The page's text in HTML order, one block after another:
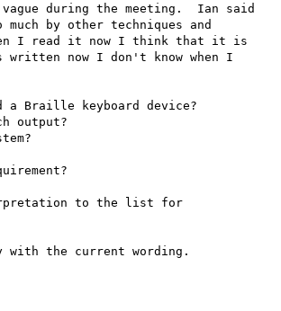
during the meeting.  Ian said
by other techniques and
I read it now I think that it is
now I don't know when I
Braille keyboard device?
output?
to the list for
the current wording.